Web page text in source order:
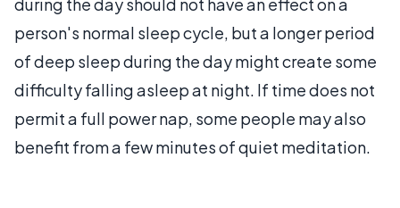
person's normal sleep cycle, but a longer period
of deep sleep during the day might create some
difficulty falling asleep at night. If time does not
permit a full power nap, some people may also
benefit from a few minutes of quiet meditation.